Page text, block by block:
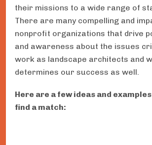
their missions to a wide range of
There are many compelling and
nonprofit organizations that drive
and awareness about the issues
work as landscape architects and
determines our success as well.
Here are a few ideas and
find a match: